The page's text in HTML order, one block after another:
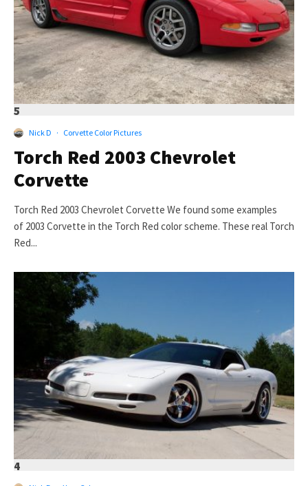
5
Nick D · Corvette Color Pictures
Torch Red 2003 Chevrolet
Corvette
Torch Red 2003 Chevrolet Corvette We found some examples
of 2003 Corvette in the Torch Red color scheme. These real Torch
Red...
4